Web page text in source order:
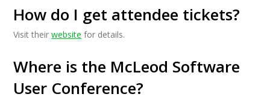
How do I get attendee tickets?
Visit theirwebsite for details.
Where is the McLeod Software
User Conference?